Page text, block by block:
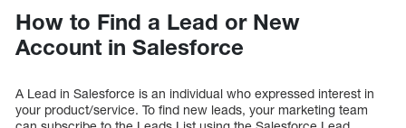
How to Find a Lead or New
Account in Salesforce
A Lead in Salesforce is an individual who expressed interest in
your product/service. To find new leads, your marketing team